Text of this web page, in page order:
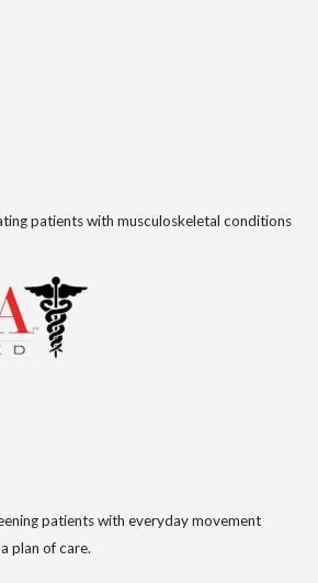
patients with musculoskeletal conditions
patients with everyday movement
plan of care.